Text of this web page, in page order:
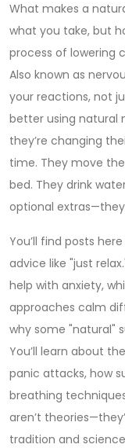
What makes a
what you take, but
process of lowering
Also known as
your reactions, not
better using natural
they’re changing
time. They move
bed. They drink
optional
You’ll find posts
advice like "just
help with anxiety,
approaches calm
why some "natural"
You’ll learn about
panic attacks, how
breathing
aren’t
tradition and